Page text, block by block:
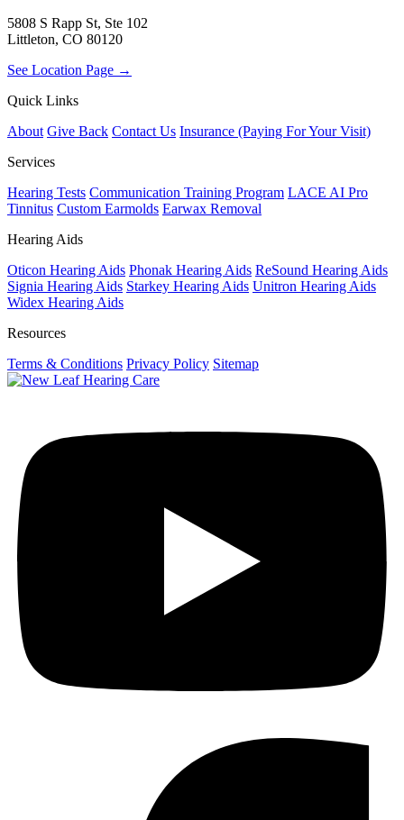
5808 S Rapp St, Ste 102
Littleton, CO 80120
See Location Page →
Quick Links
About Give Back Contact Us Insurance (Paying For Your Visit)
Services
Hearing Tests Communication Training Program LACE AI Pro
Tinnitus Custom Earmolds Earwax Removal
Hearing Aids
Oticon Hearing Aids Phonak Hearing Aids ReSound Hearing Aids
Signia Hearing Aids Starkey Hearing Aids Unitron Hearing Aids
Widex Hearing Aids
Resources
Terms & Conditions Privacy Policy Sitemap